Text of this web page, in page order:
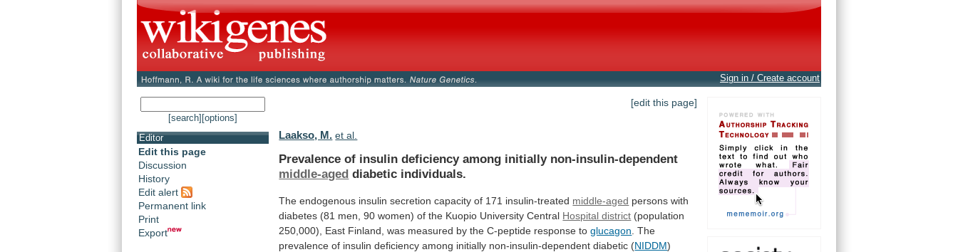
Sign in / Create account
[search] [options]
Editor
Edit this page
Discussion
History
Edit alert
Permanent link
Print
Export
[edit this page]
Laakso, M. et al.
Prevalence of insulin deficiency among initially non-insulin-dependent
middle-aged diabetic individuals.
The endogenous insulin secretion capacity of 171 insulin-treated middle-aged persons with
diabetes (81 men, 90 women) of the Kuopio University Central Hospital district (population
250,000),
East Finland, was measured by the C-peptide response to glucagon The
prevalence of insulin deficiency among initially non-insulin-dependent diabetic (NIDDM)